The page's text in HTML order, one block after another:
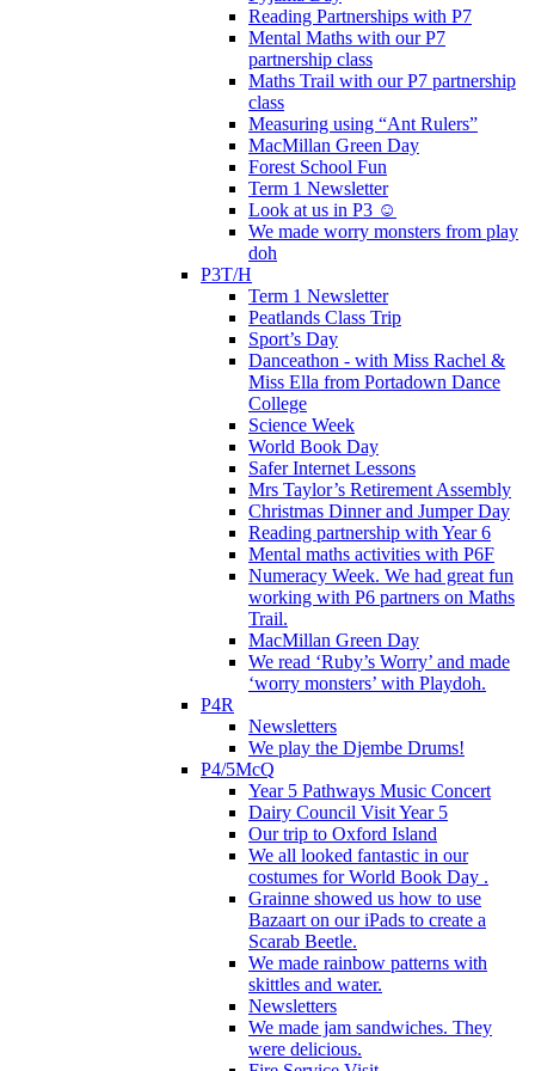
Reading Partnerships with P7
Mental Maths with our P7
partnership class
Maths Trail with our P7 partnership
class
Measuring using “Ant Rulers”
MacMillan Green Day
Forest School Fun
Term 1 Newsletter
Look at us in P3 ☺️
We made worry monsters from play
doh
P3T/H
Term 1 Newsletter
Peatlands Class Trip
Sport’s Day
Danceathon - with Miss Rachel &
Miss Ella from Portadown Dance
College
Science Week
World Book Day
Safer Internet Lessons
Mrs Taylor’s Retirement Assembly
Christmas Dinner and Jumper Day
Reading partnership with Year 6
Mental maths activities with P6F
Numeracy Week. We had great fun
working with P6 partners on Maths
Trail.
MacMillan Green Day
We read ‘Ruby’s Worry’ and made
‘worry monsters’ with Playdoh.
P4R
Newsletters
We play the Djembe Drums!
P4/5McQ
Year 5 Pathways Music Concert
Dairy Council Visit Year 5
Our trip to Oxford Island
We all looked fantastic in our
costumes for World Book Day .
Grainne showed us how to use
Bazaart on our iPads to create a
Scarab Beetle.
We made rainbow patterns with
skittles and water.
Newsletters
We made jam sandwiches. They
were delicious.